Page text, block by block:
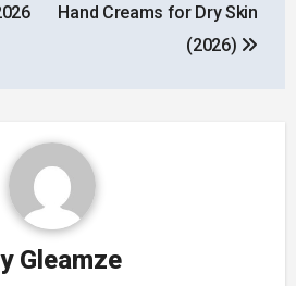
Hand Creams for Dry Skin
(2026)
Gleamze